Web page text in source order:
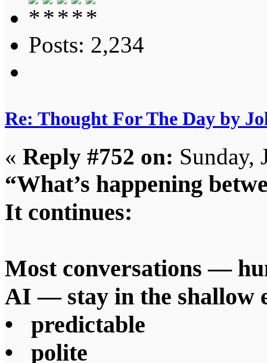
Posts: 2,234
Re: Thought For The Day by
« Reply #752 on: Sunday,
“What’s happening
It continues:
Most conversations —
AI — stay in the shallow
• predictable
• polite